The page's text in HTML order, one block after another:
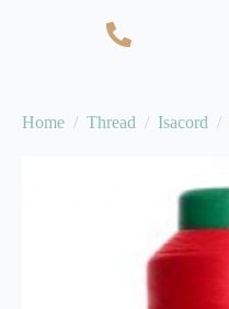
Home Thread Isacord